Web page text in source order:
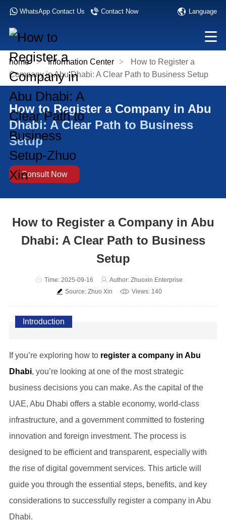
WhatsApp Contact Us Contact Now Language
home > Information Center >
How to Register a
Company in Abu Dhabi: A Clear Path to Business Setup
How to Register a Company in Abu
Dhabi: A Clear Path to Business
Setup
Consult Now
How to Register a Company in Abu
Dhabi: A Clear Path to Business
Setup
Time: 2025-09-16
Author: Zhuoxin Enterprise
Source: Zhuo Xin
Views: 140
Introduction
If you’re exploring how to register a company in Abu
Dhabi, you’re looking at one of the most strategic
business decisions you can make. As the capital of the
UAE, Abu Dhabi offers a stable economy, world-class
infrastructure, and a government committed to fostering
innovation and foreign investment. The process is
designed to be efficient and transparent, especially with
the rise of digital government services. This article will
guide you through the essential steps, benefits, and key
considerations to successfully register a company in Abu
Dhabi.